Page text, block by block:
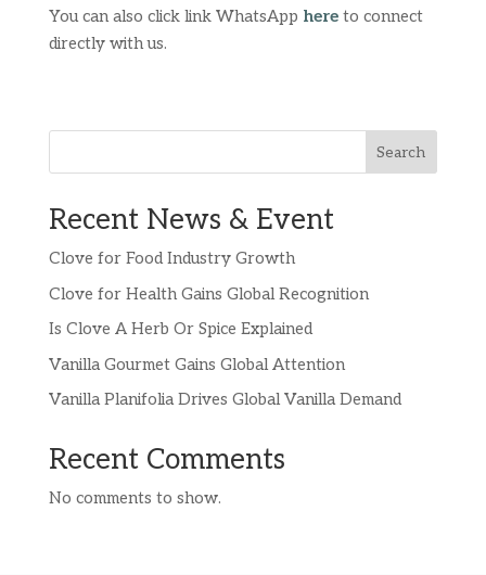
You can also click link WhatsApp hereto connect
directly with us.
Search
Recent News & Event
Clove for Food Industry Growth
Clove for Health Gains Global Recognition
Is Clove A Herb Or Spice Explained
Vanilla Gourmet Gains Global Attention
Vanilla Planifolia Drives Global Vanilla Demand
Recent Comments
No comments to show.